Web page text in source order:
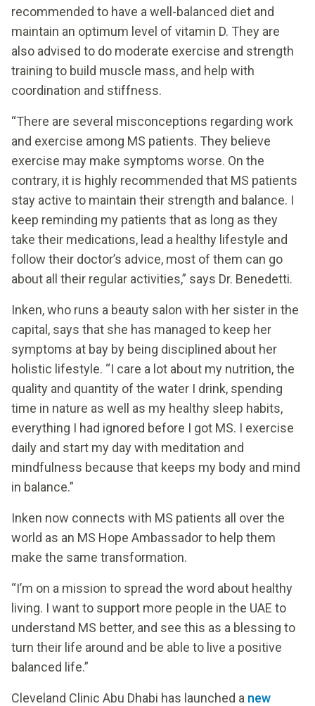
recommended to have a well-balanced diet and
maintain an optimum level of vitamin D. They are
also advised to do moderate exercise and strength
training to build muscle mass, and help with
coordination and stiffness.
“There are several misconceptions regarding work
and exercise among MS patients. They believe
exercise may make symptoms worse. On the
contrary, it is highly recommended that MS patients
stay active to maintain their strength and balance. I
keep reminding my patients that as long as they
take their medications, lead a healthy lifestyle and
follow their doctor’s advice, most of them can go
about all their regular activities,” says Dr. Benedetti.
Inken, who runs a beauty salon with her sister in the
capital, says that she has managed to keep her
symptoms at bay by being disciplined about her
holistic lifestyle. “I care a lot about my nutrition, the
quality and quantity of the water I drink, spending
time in nature as well as my healthy sleep habits,
everything I had ignored before I got MS. I exercise
daily and start my day with meditation and
mindfulness because that keeps my body and mind
in balance.”
Inken now connects with MS patients all over the
world as an MS Hope Ambassador to help them
make the same transformation.
“I’m on a mission to spread the word about healthy
living. I want to support more people in the UAE to
understand MS better, and see this as a blessing to
turn their life around and be able to live a positive
balanced life.”
Cleveland Clinic Abu Dhabi has launched a new